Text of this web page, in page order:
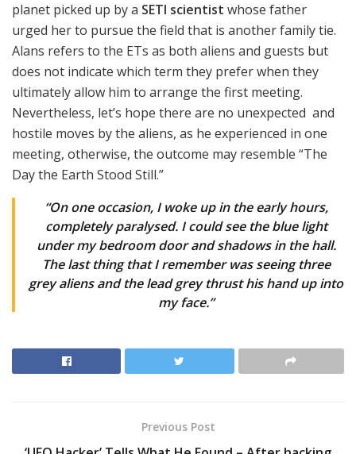
planet picked up by a SETI scientist whose father
urged her to pursue the field that is another family tie.
Alans refers to the ETs as both aliens and guests but
does not indicate which term they prefer when they
ultimately allow him to arrange the first meeting.
Nevertheless, let’s hope there are no unexpected and
hostile moves by the aliens, as he experienced in one
meeting, otherwise, the outcome may resemble “The
Day the Earth Stood Still.”
“On one occasion, I woke up in the early hours,
completely paralysed. I could see the blue light
under my bedroom door and shadows in the hall.
The last thing that I remember was seeing three
grey aliens and the lead grey thrust his hand up into
my face.”
Previous Post